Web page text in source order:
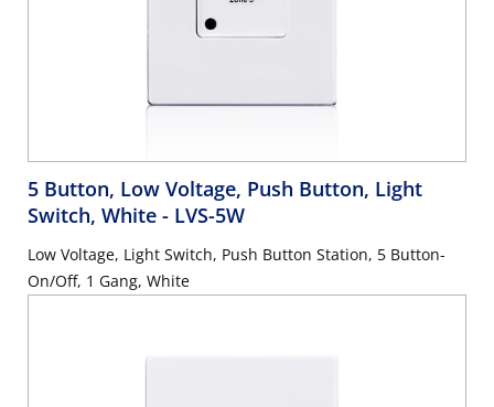
5 Button, Low Voltage, Push Button, Light
Switch, White - LVS-5W
Low Voltage, Light Switch, Push Button Station, 5 Button-
On/Off, 1 Gang, White